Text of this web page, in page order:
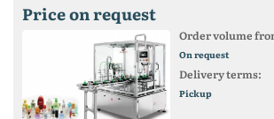
Price on request
Order volume
On request
Delivery terms:
Pickup